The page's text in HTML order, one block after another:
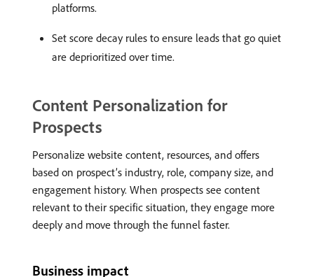
platforms.
Set score decay rules to ensure leads that go quiet
are deprioritized over time.
Content Personalization for
Prospects
Personalize website content, resources, and offers
based on prospect’s industry, role, company size, and
engagement history. When prospects see content
relevant to their specific situation, they engage more
deeply and move through the funnel faster.
Business impact